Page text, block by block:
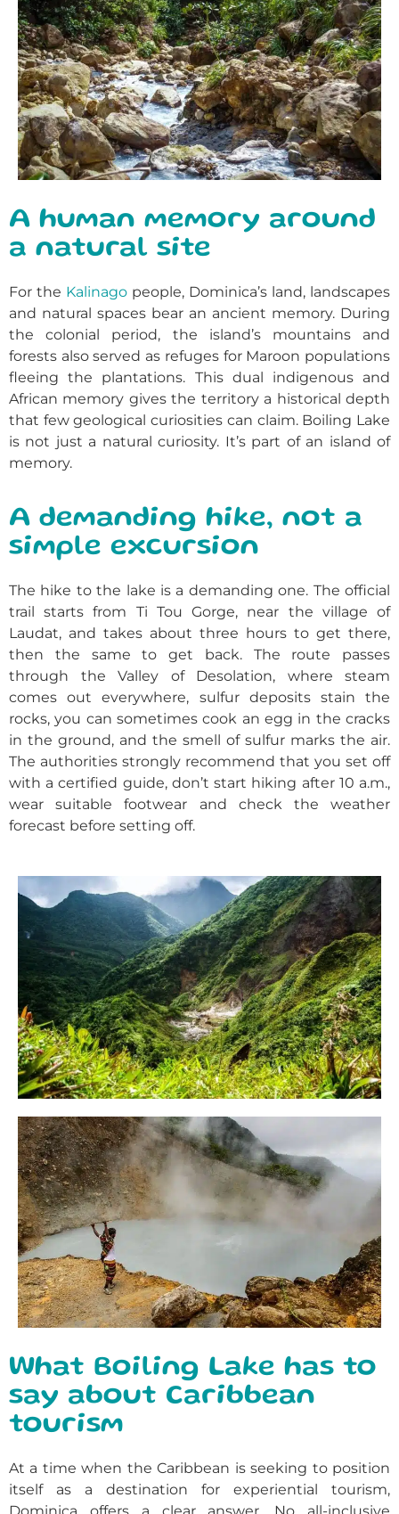
A human memory around
a natural site
For the Kalinago people, Dominica’s land, landscapes
and natural spaces bear an ancient memory. During
the colonial period, the island’s mountains and
forests also served as refuges for Maroon populations
fleeing the plantations. This dual indigenous and
African memory gives the territory a historical depth
that few geological curiosities can claim. Boiling Lake
is not just a natural curiosity. It’s part of an island of
memory.
A demanding hike, not a
simple excursion
The hike to the lake is a demanding one. The official
trail starts from Ti Tou Gorge, near the village of
Laudat, and takes about three hours to get there,
then the same to get back. The route passes
through the Valley of Desolation, where steam
comes out everywhere, sulfur deposits stain the
rocks, you can sometimes cook an egg in the cracks
in the ground, and the smell of sulfur marks the air.
The authorities strongly recommend that you set off
with a certified guide, don’t start hiking after 10 a.m.,
wear suitable footwear and check the weather
forecast before setting off.
What Boiling Lake has to
say about Caribbean
tourism
At a time when the Caribbean is seeking to position
itself as a destination for experiential tourism,
Dominica offers a clear answer. No all-inclusive